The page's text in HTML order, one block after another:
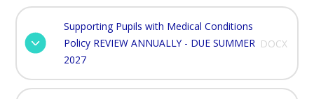
Supporting Pupils with Medical Conditions
Policy REVIEW ANNUALLY - DUE SUMMER
2027
DOCX